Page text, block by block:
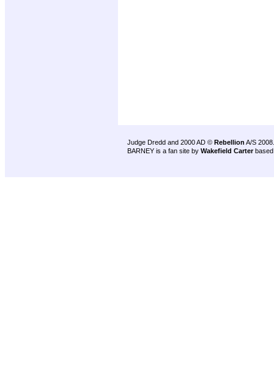
Judge Dredd and 2000 AD © Rebellion A/S 2008.
BARNEY is a fan site by Wakefield Carter